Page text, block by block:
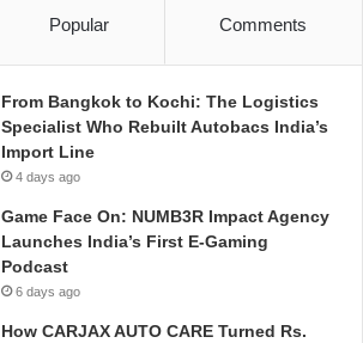
Popular Comments
From Bangkok to Kochi: The Logistics
Specialist Who Rebuilt Autobacs India’s
Import Line
4 days ago
Game Face On: NUMB3R Impact Agency
Launches India’s First E-Gaming
Podcast
6 days ago
How CARJAX AUTO CARE Turned Rs.